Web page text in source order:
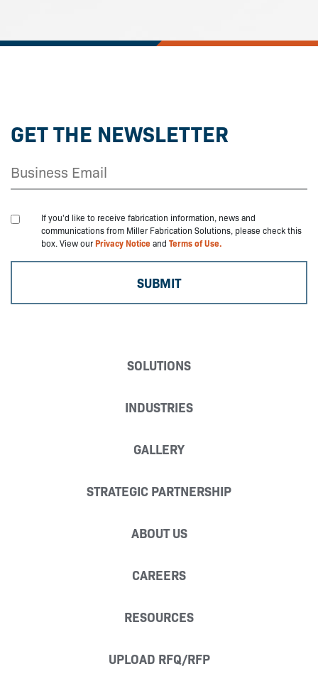
GET THE NEWSLETTER
If you'd like to receive fabrication information, news and
communications from Miller Fabrication Solutions, please check this
box. View ourPrivacy Noticeand Terms of Use.
SOLUTIONS
INDUSTRIES
GALLERY
STRATEGIC PARTNERSHIP
ABOUT US
CAREERS
RESOURCES
UPLOAD RFQ/RFP